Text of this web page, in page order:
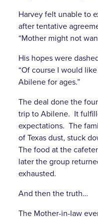
Harvey felt unable to
after tentative
“Mother might not
His hopes were
“Of course I would
Abilene for ages.”
The deal done the
trip to Abilene. It
expectations. The
of Texas dust, stuck
The food at the
later the group
exhausted.
And then the truth…
The Mother-in-law